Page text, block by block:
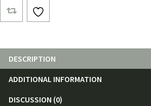
Netless
quantity
DESCRIPTION
ADDITIONAL INFORMATION
DISCUSSION (0)